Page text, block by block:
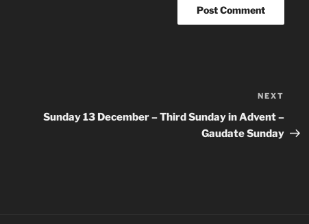
Post
NEXT
Sunday 13 December – Third Sunday in Advent –
Gaudate Sunday